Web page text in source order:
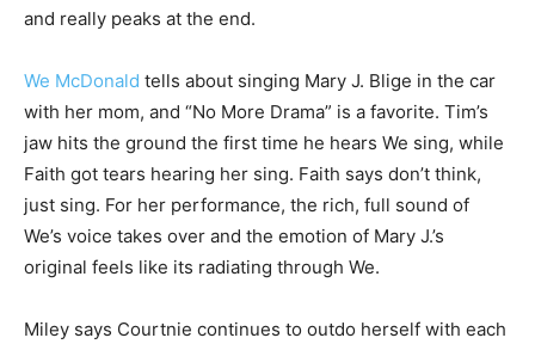
and really peaks at the end.
We McDonald tells about singing Mary J. Blige in the car
with her mom, and “No More Drama” is a favorite. Tim’s
jaw hits the ground the first time he hears We sing, while
Faith got tears hearing her sing. Faith says don’t think,
just sing. For her performance, the rich, full sound of
We’s voice takes over and the emotion of Mary J.’s
original feels like its radiating through We.
Miley says Courtnie continues to outdo herself with each